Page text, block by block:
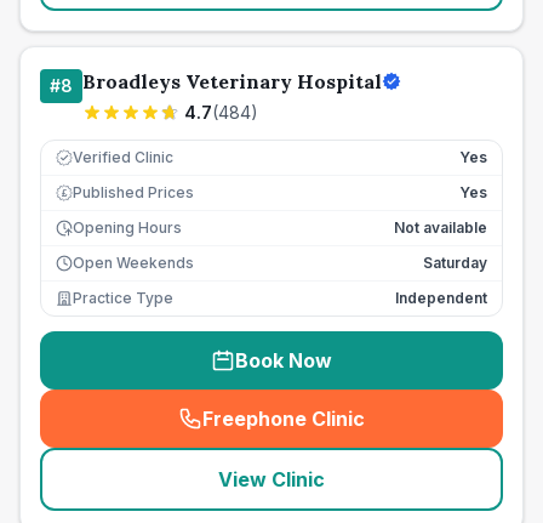
#8 Broadleys Veterinary Hospital
4.7(484)
Verified Clinic Yes
£ Published Prices
Yes
Opening Hours
Not available
Open Weekends
Saturday
Practice Type
Independent
Book Now
Freephone Clinic
(seo_lab_card_freephone
View Clinic